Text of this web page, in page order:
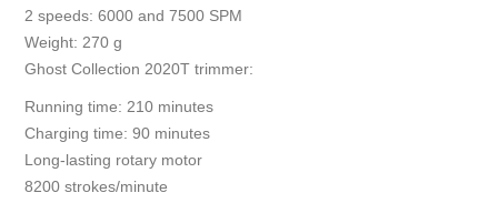
2 speeds: 6000 and 7500 SPM
Weight: 270 g
Ghost Collection 2020T trimmer:
Running time: 210 minutes
Charging time: 90 minutes
Long-lasting rotary motor
8200 strokes/minute